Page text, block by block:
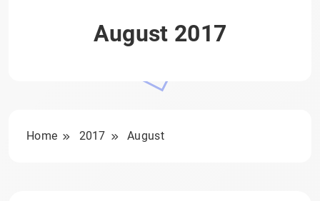
August 2017
Home 2017 August